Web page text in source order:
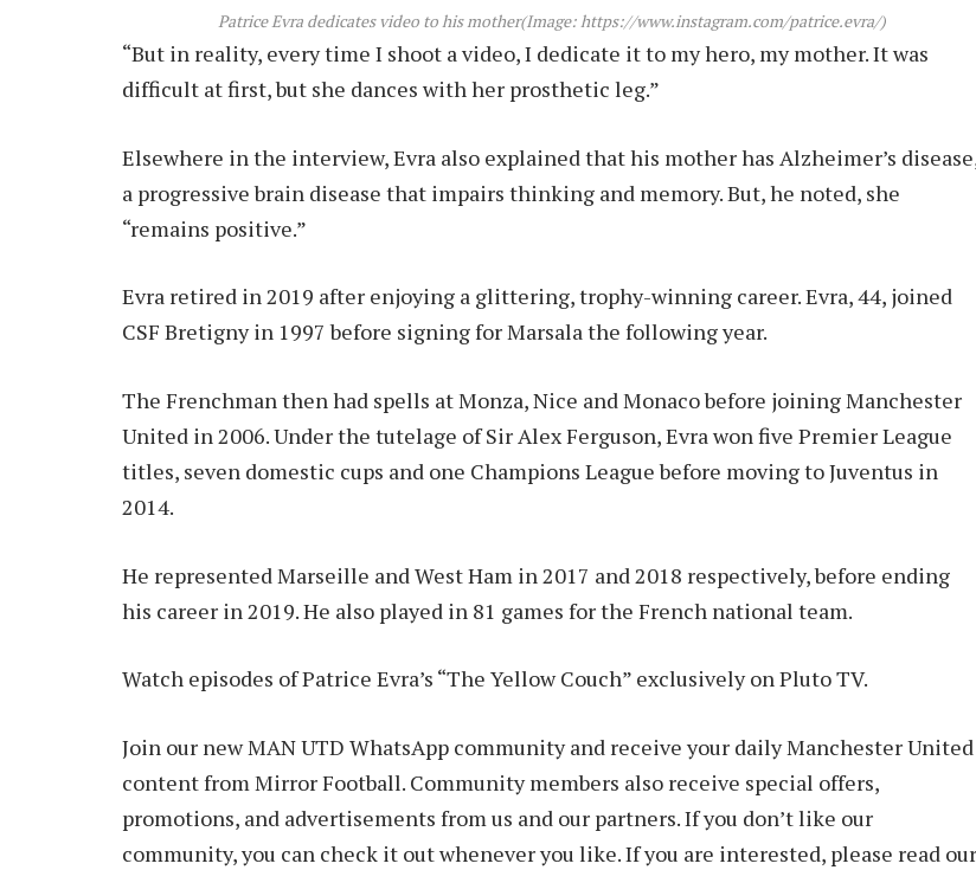
Patrice Evra dedicates video to his mother(Image: https://www.instagram.com/patrice.evra/)
“But in reality, every time I shoot a video, I dedicate it to my hero, my mother. It was
difficult at first, but she dances with her prosthetic leg.”
Elsewhere in the interview, Evra also explained that his mother has Alzheimer’s
a progressive brain disease that impairs thinking and memory. But, he noted, she
“remains positive.”
Evra retired in 2019 after enjoying a glittering, trophy-winning career. Evra, 44, joined
CSF Bretigny in 1997 before signing for Marsala the following year.
The Frenchman then had spells at Monza, Nice and Monaco before joining Manchester
United in 2006. Under the tutelage of Sir Alex Ferguson, Evra won five Premier League
titles, seven domestic cups and one Champions League before moving to Juventus in
2014.
He represented Marseille and West Ham in 2017 and 2018 respectively, before ending
his career in 2019. He also played in 81 games for the French national team.
Watch episodes of Patrice Evra’s “The Yellow Couch” exclusively on Pluto TV.
Join our new MAN UTD WhatsApp community and receive your daily Manchester United
content from Mirror Football. Community members also receive special offers,
promotions, and advertisements from us and our partners. If you don’t like our
community, you can check it out whenever you like. If you are interested, please read our